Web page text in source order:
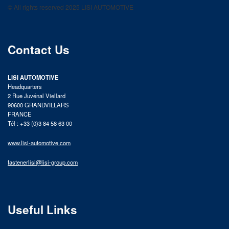
product catalog
© All rights reserved 2025 LISI AUTOMOTIVE
Contact Us
LISI AUTOMOTIVE
Headquarters
2 Rue Juvénal Viellard
90600 GRANDVILLARS
FRANCE
Tél : +33 (0)3 84 58 63 00
www.lisi-automotive.com
fastenerlisi@lisi-group.com
Useful Links